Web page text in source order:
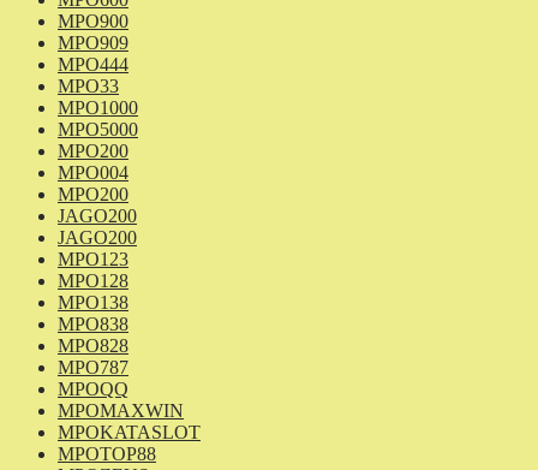
MPO900
MPO909
MPO444
MPO33
MPO1000
MPO5000
MPO200
MPO004
MPO200
JAGO200
JAGO200
MPO123
MPO128
MPO138
MPO838
MPO828
MPO787
MPOQQ
MPOMAXWIN
MPOKATASLOT
MPOTOP88